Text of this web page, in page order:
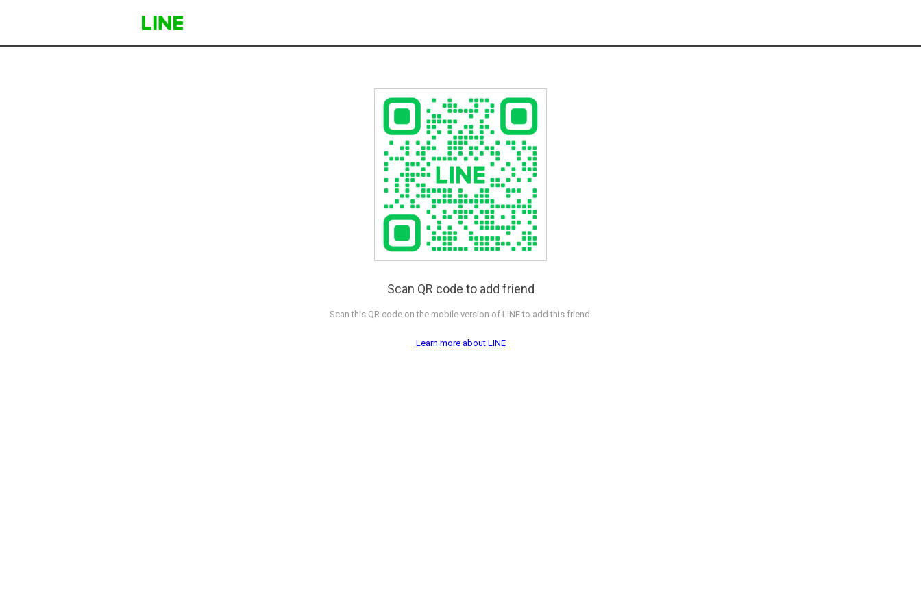
Scan QR code to add friend
Scan this QR code on the mobile version of LINE to add this friend.
Learn more about LINE